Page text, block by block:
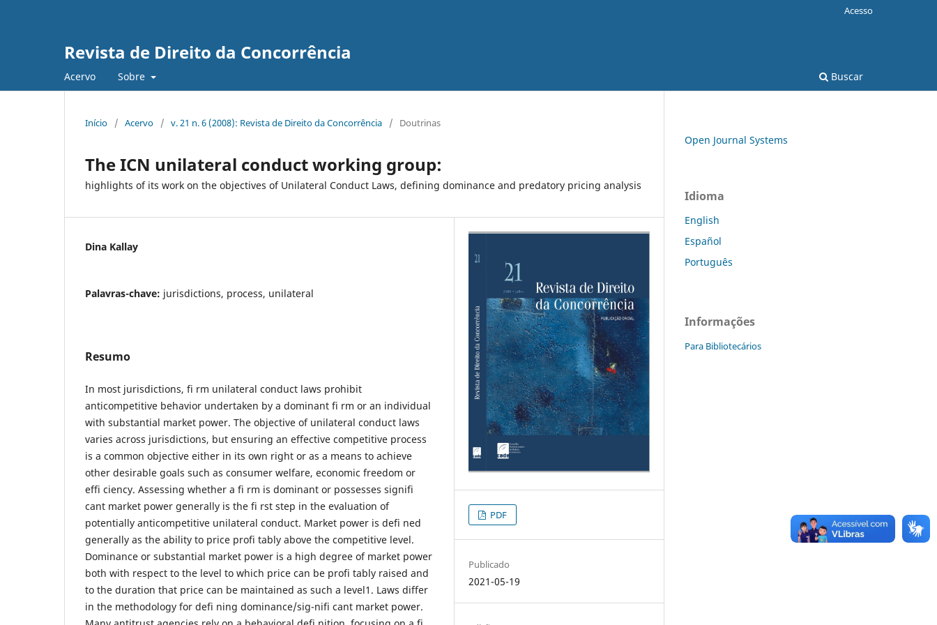
Revista de Direito da Concorrência
Acervo Sobre Buscar
Acesso
Início / Acervo / v. 21 n. 6 (2008): Revista de Direito da Concorrência / Doutrinas
The ICN unilateral conduct working group:
highlights of its work on the objectives of Unilateral Conduct Laws, defining dominance and predatory pricing analysis
Dina Kallay
Palavras-chave: jurisdictions, process, unilateral
Resumo
In most jurisdictions, fi rm unilateral conduct laws prohibit
anticompetitive behavior undertaken by a dominant fi rm or an individual
with substantial market power. The objective of unilateral conduct laws
varies across jurisdictions, but ensuring an effective competitive process
is a common objective either in its own right or as a means to achieve
other desirable goals such as consumer welfare, economic freedom or
effi ciency. Assessing whether a fi rm is dominant or possesses signifi
cant market power generally is the fi rst step in the evaluation of
potentially anticompetitive unilateral conduct. Market power is defi ned
generally as the ability to price profi tably above the competitive level.
Dominance or substantial market power is a high degree of market power
both with respect to the level to which price can be profi tably raised and
to the duration that price can be maintained as such a level1. Laws differ
in the methodology for defi ning dominance/sig-nifi cant market power.
PDF
Publicado
2021-05-19
Open Journal Systems
Idioma
English
Español
Português
Informações
Para Bibliotecários